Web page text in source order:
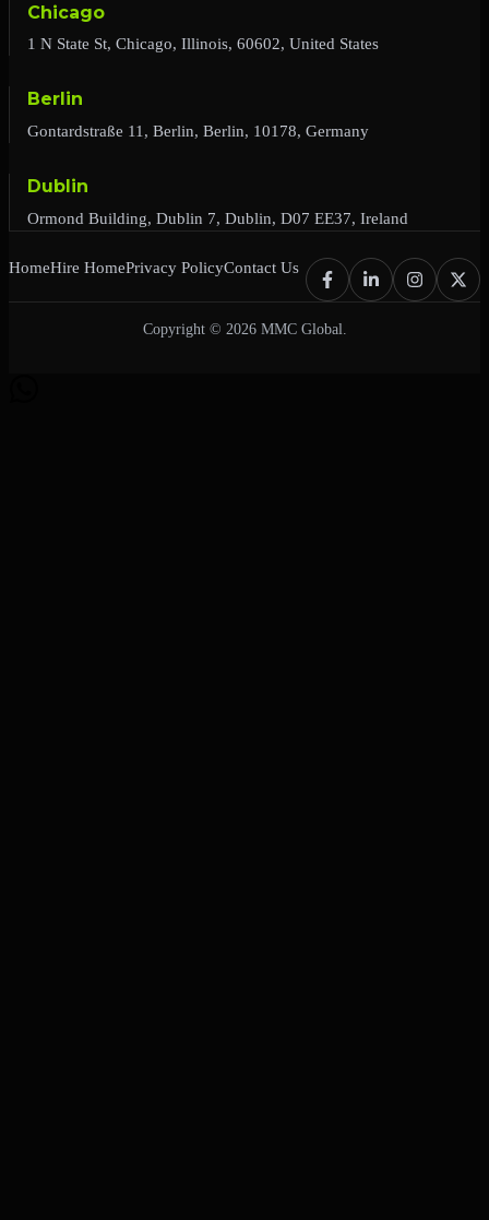
Chicago
1 N State St, Chicago, Illinois, 60602, United States
Berlin
Gontardstraße 11, Berlin, Berlin, 10178, Germany
Dublin
Ormond Building, Dublin 7, Dublin, D07 EE37, Ireland
HomeHire HomePrivacy PolicyContact Us
Copyright © 2026 MMC Global.